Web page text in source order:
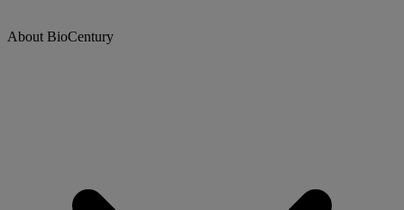
About BioCentury